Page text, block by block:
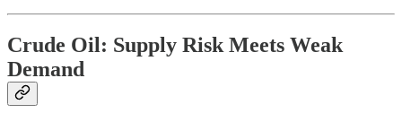
Crude Oil: Supply Risk Meets Weak
Demand